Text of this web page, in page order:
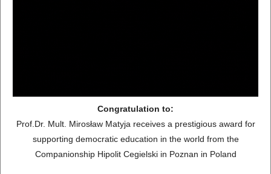
Congratulation to:
Prof.Dr. Mult. Mirosław Matyja receives a prestigious award for
supporting democratic education in the world from the
Companionship Hipolit Cegielski in Poznan in Poland